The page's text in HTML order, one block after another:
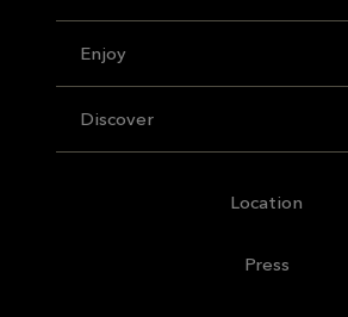
Enjoy
Discover
Location
Press